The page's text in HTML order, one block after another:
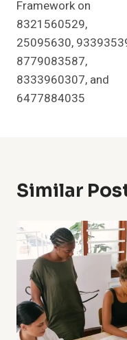
Framework on
8321560529,
25095630,
8779083587,
8333960307, and
6477884035
Similar